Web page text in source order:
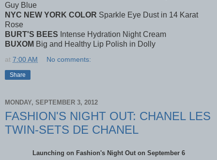
Guy Blue
NYC NEW YORK COLOR Sparkle Eye Dust in 14 Karat
Rose
BURT'S BEES Intense Hydration Night Cream
BUXOM Big and Healthy Lip Polish in Dolly
at 7:00 AM No comments:
Share
MONDAY, SEPTEMBER 3, 2012
FASHION'S NIGHT OUT: CHANEL LES
TWIN-SETS DE CHANEL
Launching on Fashion's Night Out on September 6